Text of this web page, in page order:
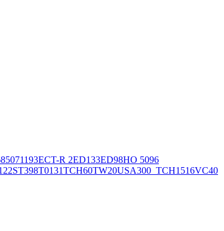
71193ECT-R 2ED133ED98HO 5096
ST398T0131TCH60TW20USA300_TCH1516VC40